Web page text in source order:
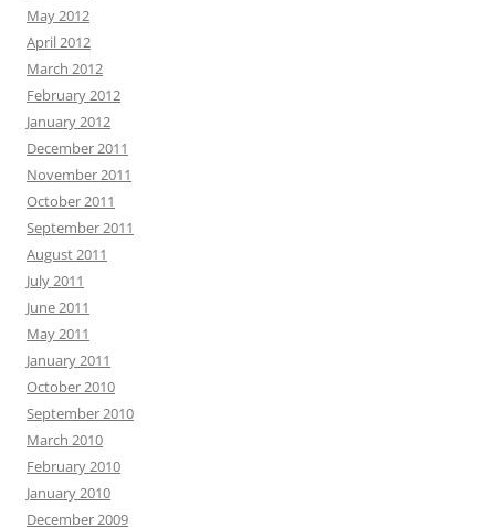
May 2012
April 2012
March 2012
February 2012
January 2012
December 2011
November 2011
October 2011
September 2011
August 2011
July 2011
June 2011
May 2011
January 2011
October 2010
September 2010
March 2010
February 2010
January 2010
December 2009